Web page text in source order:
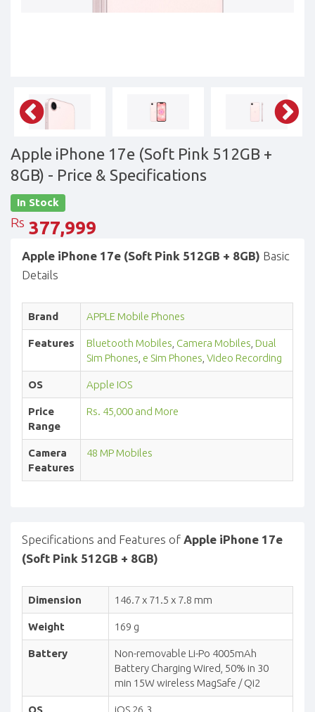
Apple iPhone 17e (Soft Pink 512GB +
8GB) - Price & Specifications
In Stock
Rs 377,999
Apple iPhone 17e (Soft Pink 512GB + 8GB) Basic
Details
Brand APPLE Mobile Phones
Features Bluetooth Mobiles Camera Mobiles Dual
Sim Phones e Sim Phones Video Recording
OS Apple IOS
Price
Range
Rs. 45,000 and More
Camera
Features
48 MP Mobiles
Specifications and Features of Apple iPhone 17e
(Soft Pink 512GB + 8GB)
Dimension 146.7 x 71.5 x 7.8 mm
Weight 169 g
Battery
Non-removable Li-Po 4005mAh
Battery Charging Wired, 50% in 30
min 15W wireless MagSafe / Qi2
OS iOS 26.3